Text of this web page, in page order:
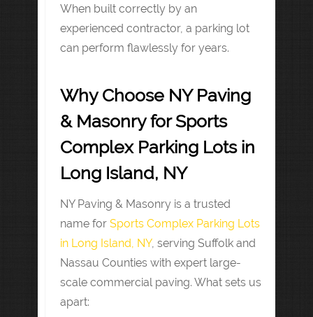
When built correctly by an
experienced contractor, a parking lot
can perform flawlessly for years.
Why Choose NY Paving
& Masonry for Sports
Complex Parking Lots in
Long Island, NY
NY Paving & Masonry is a trusted
name for Sports Complex Parking Lots
in Long Island, NY, serving Suffolk and
Nassau Counties with expert large-
scale commercial paving. What sets us
apart: